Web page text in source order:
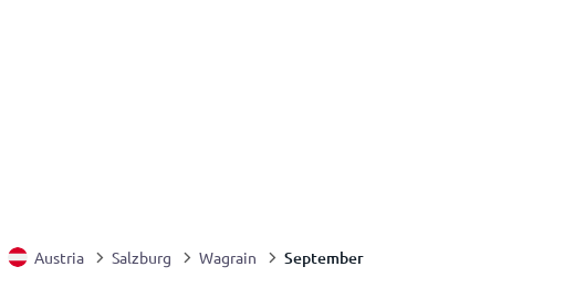
Austria Salzburg Wagrain September